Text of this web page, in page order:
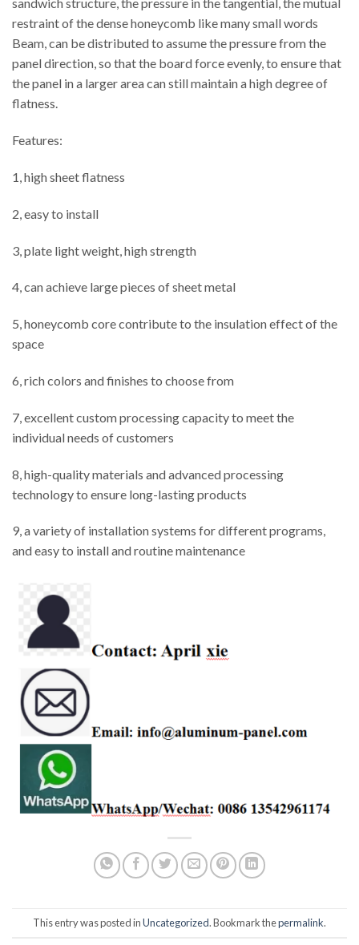
sandwich structure, the pressure in the tangential, the mutual
restraint of the dense honeycomb like many small words
Beam, can be distributed to assume the pressure from the
panel direction, so that the board force evenly, to ensure that
the panel in a larger area can still maintain a high degree of
flatness.
Features:
1, high sheet flatness
2, easy to install
3, plate light weight, high strength
4, can achieve large pieces of sheet metal
5, honeycomb core contribute to the insulation effect of the
space
6, rich colors and finishes to choose from
7, excellent custom processing capacity to meet the
individual needs of customers
8, high-quality materials and advanced processing
technology to ensure long-lasting products
9, a variety of installation systems for different programs,
and easy to install and routine maintenance
This entry was posted inUncategorized. Bookmark thepermalink.